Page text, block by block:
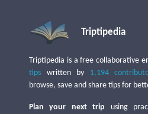
Triptipedia
Triptipedia is a free collaborative
tips written by 1,194
browse, save and share tips for
Plan your next trip using